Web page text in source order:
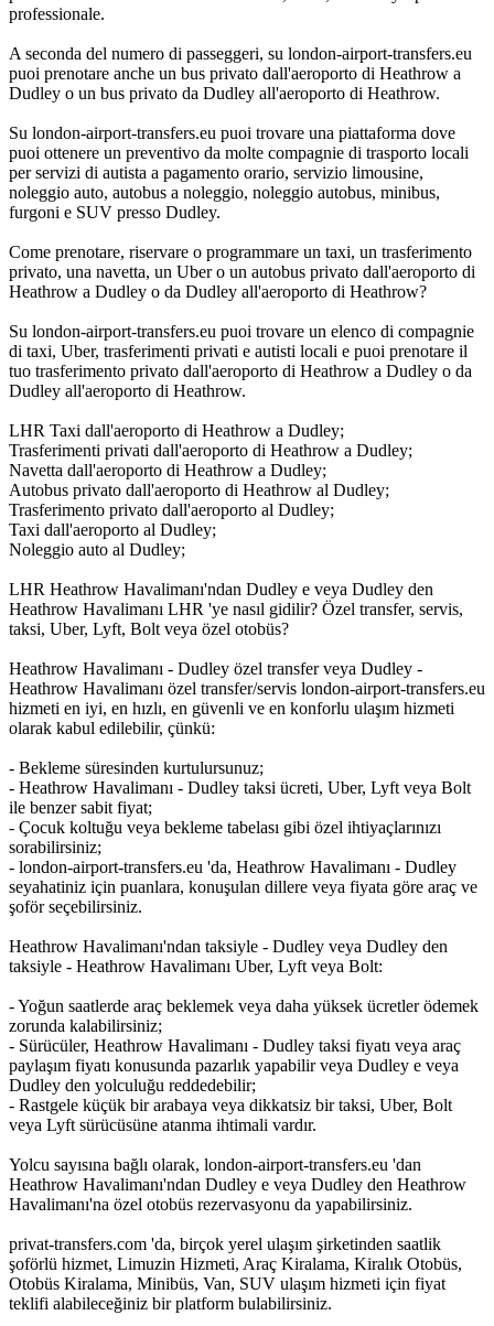
professionale.
A seconda del numero di passeggeri, su london-airport-transfers.eu
puoi prenotare anche un bus privato dall'aeroporto di Heathrow a
Dudley o un bus privato da Dudley all'aeroporto di Heathrow.
Su london-airport-transfers.eu puoi trovare una piattaforma dove
puoi ottenere un preventivo da molte compagnie di trasporto locali
per servizi di autista a pagamento orario, servizio limousine,
noleggio auto, autobus a noleggio, noleggio autobus, minibus,
furgoni e SUV presso Dudley.
Come prenotare, riservare o programmare un taxi, un trasferimento
privato, una navetta, un Uber o un autobus privato dall'aeroporto di
Heathrow a Dudley o da Dudley all'aeroporto di Heathrow?
Su london-airport-transfers.eu puoi trovare un elenco di compagnie
di taxi, Uber, trasferimenti privati e autisti locali e puoi prenotare il
tuo trasferimento privato dall'aeroporto di Heathrow a Dudley o da
Dudley all'aeroporto di Heathrow.
LHR Taxi dall'aeroporto di Heathrow a Dudley;
Trasferimenti privati dall'aeroporto di Heathrow a Dudley;
Navetta dall'aeroporto di Heathrow a Dudley;
Autobus privato dall'aeroporto di Heathrow al Dudley;
Trasferimento privato dall'aeroporto al Dudley;
Taxi dall'aeroporto al Dudley;
Noleggio auto al Dudley;
LHR Heathrow Havalimanı'ndan Dudley e veya Dudley den
Heathrow Havalimanı LHR 'ye nasıl gidilir? Özel transfer, servis,
taksi, Uber, Lyft, Bolt veya özel otobüs?
Heathrow Havalimanı - Dudley özel transfer veya Dudley -
Heathrow Havalimanı özel transfer/servis london-airport-transfers.eu
hizmeti en iyi, en hızlı, en güvenli ve en konforlu ulaşım hizmeti
olarak kabul edilebilir, çünkü:
- Bekleme süresinden kurtulursunuz;
- Heathrow Havalimanı - Dudley taksi ücreti, Uber, Lyft veya Bolt
ile benzer sabit fiyat;
- Çocuk koltuğu veya bekleme tabelası gibi özel ihtiyaçlarınızı
sorabilirsiniz;
- london-airport-transfers.eu 'da, Heathrow Havalimanı - Dudley
seyahatiniz için puanlara, konuşulan dillere veya fiyata göre araç ve
şoför seçebilirsiniz.
Heathrow Havalimanı'ndan taksiyle - Dudley veya Dudley den
taksiyle - Heathrow Havalimanı Uber, Lyft veya Bolt:
- Yoğun saatlerde araç beklemek veya daha yüksek ücretler ödemek
zorunda kalabilirsiniz;
- Sürücüler, Heathrow Havalimanı - Dudley taksi fiyatı veya araç
paylaşım fiyatı konusunda pazarlık yapabilir veya Dudley e veya
Dudley den yolculuğu reddedebilir;
- Rastgele küçük bir arabaya veya dikkatsiz bir taksi, Uber, Bolt
veya Lyft sürücüsüne atanma ihtimali vardır.
Yolcu sayısına bağlı olarak, london-airport-transfers.eu 'dan
Heathrow Havalimanı'ndan Dudley e veya Dudley den Heathrow
Havalimanı'na özel otobüs rezervasyonu da yapabilirsiniz.
privat-transfers.com 'da, birçok yerel ulaşım şirketinden saatlik
şoförlü hizmet, Limuzin Hizmeti, Araç Kiralama, Kiralık Otobüs,
Otobüs Kiralama, Minibüs, Van, SUV ulaşım hizmeti için fiyat
teklifi alabileceğiniz bir platform bulabilirsiniz.